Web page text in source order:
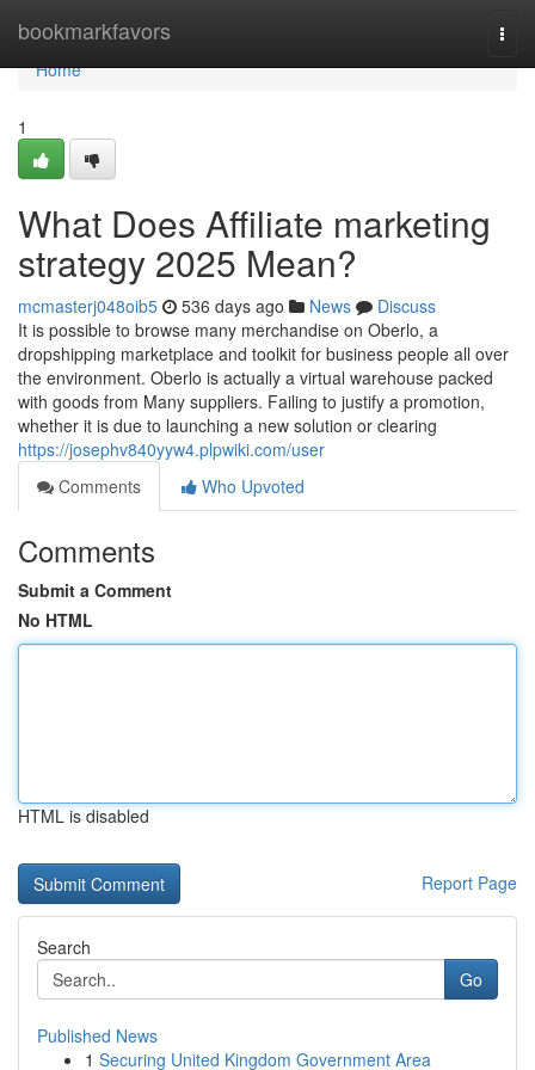
bookmarkfavors
Home
Home
1
What Does Affiliate marketing
strategy 2025 Mean?
mcmasterj048oib5 536 days ago News
Discuss
It is possible to browse many merchandise on Oberlo, a
dropshipping marketplace and toolkit for business people all over
the environment. Oberlo is actually a virtual warehouse packed
with goods from Many suppliers. Failing to justify a promotion,
whether it is due to launching a new solution or clearing
https://josephv840yyw4.plpwiki.com/user
Comments
Who Upvoted
Comments
Submit a Comment
No HTML
HTML is disabled
Report Page
Search
Go
Published News
1 Securing United Kingdom Government Area